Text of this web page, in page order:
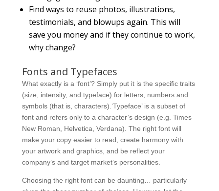
Find ways to reuse photos, illustrations,
testimonials, and blowups again. This will
save you money and if they continue to work,
why change?
Fonts and Typefaces
What exactly is a ‘font’? Simply put it is the specific traits
(size, intensity, and typeface) for letters, numbers and
symbols (that is, characters).‘Typeface’ is a subset of
font and refers only to a character’s design (e.g. Times
New Roman, Helvetica, Verdana). The right font will
make your copy easier to read, create harmony with
your artwork and graphics, and be reflect your
company’s and target market’s personalities.
Choosing the right font can be daunting… particularly